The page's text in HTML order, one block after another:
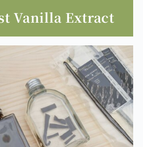
Vanilla Extract